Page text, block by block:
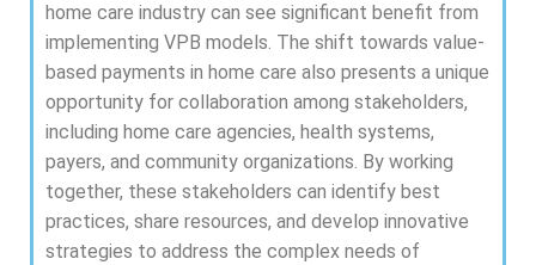
home care industry can see significant benefit from
implementing VPB models. The shift towards value-
based payments in home care also presents a unique
opportunity for collaboration among stakeholders,
including home care agencies, health systems,
payers, and community organizations. By working
together, these stakeholders can identify best
practices, share resources, and develop innovative
strategies to address the complex needs of